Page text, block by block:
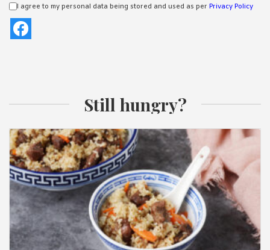
I agree to my personal data being stored and used as per Privacy Policy
Still hungry?